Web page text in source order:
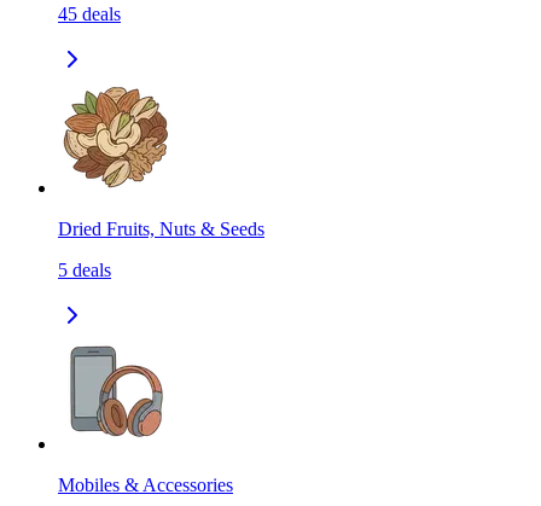
45 deals
Dried Fruits, Nuts & Seeds
5 deals
Mobiles & Accessories